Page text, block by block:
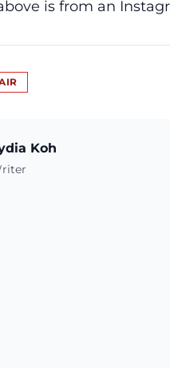
is from an
Koh